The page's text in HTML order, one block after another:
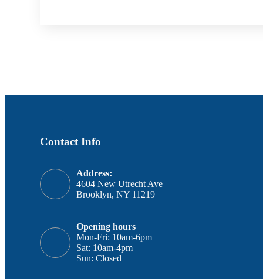
Contact Info
Address:
4604 New Utrecht Ave
Brooklyn, NY 11219
Opening hours
Mon-Fri: 10am-6pm
Sat: 10am-4pm
Sun: Closed